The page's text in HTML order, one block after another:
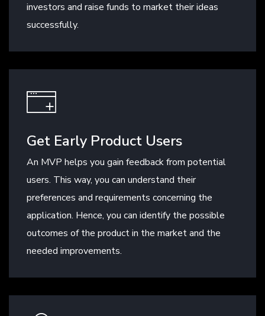
investors and raise funds to market their ideas
successfully.
Get Early Product Users
An MVP helps you gain feedback from potential
users. This way, you can understand their
preferences and requirements concerning the
application. Hence, you can identify the possible
outcomes of the product in the market and the
needed improvements.